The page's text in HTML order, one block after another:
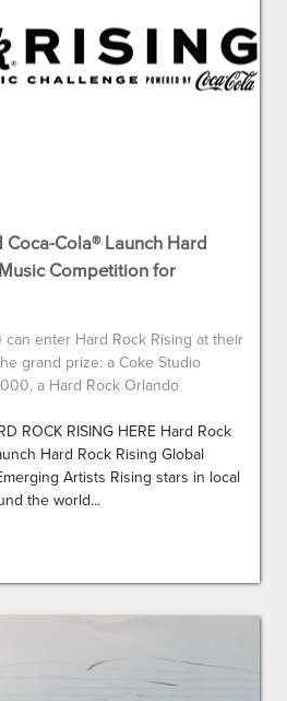
Cola® Launch Hard
Competition for
enter Hard Rock Rising at their
grand prize: a Coke Studio
a Hard Rock Orlando
ROCK RISING HERE Hard Rock
Hard Rock Rising Global
Artists Rising stars in local
the world...